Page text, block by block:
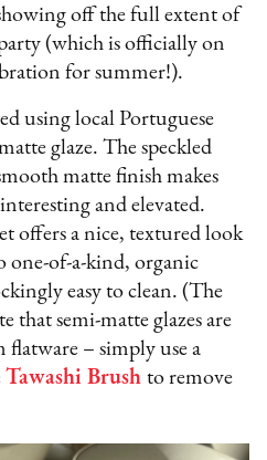
off the full extent of
(which is officially on
for summer!).
using local Portuguese
glaze. The speckled
matte finish makes
and elevated.
offers a nice, textured look
one-of-a-kind, organic
easy to clean. (The
that semi-matte glazes are
flatware – simply use a
Tawashi Brush to remove